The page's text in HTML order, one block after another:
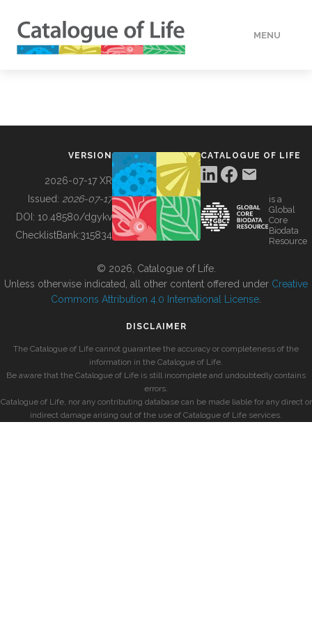
MENU
BUILDING COL
VERSION
2026-07-17 XR
Issued: 2026-07-17
DOI: 10.48580/dgykv
ChecklistBank:315834
CATALOGUE OF LIFE
is a
Global
Core
Biodata
Resource
© 2026, Catalogue of Life.
Unless otherwise indicated, all other content offered under Creative
Commons Attribution 4.0 International License
DISCLAIMER
The Catalogue of Life cannot guarantee the accuracy or completeness of the
information in the Catalogue of Life.
Be aware that the Catalogue of Life is still incomplete and undoubtedly contains
errors.
Catalogue of Life, nor any contributing database can be made liable for any direct or
indirect damage arising out of the use of Catalogue of Life services.